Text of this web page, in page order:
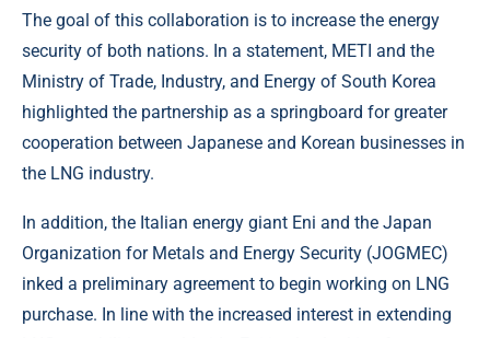
The goal of this collaboration is to increase the energy
security of both nations. In a statement, METI and the
Ministry of Trade, Industry, and Energy of South Korea
highlighted the partnership as a springboard for greater
cooperation between Japanese and Korean businesses in
the LNG industry.
In addition, the Italian energy giant Eni and the Japan
Organization for Metals and Energy Security (JOGMEC)
inked a preliminary agreement to begin working on LNG
purchase. In line with the increased interest in extending